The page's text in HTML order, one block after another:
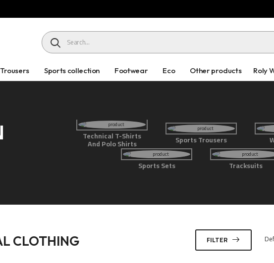
HEADER SEARCH BUTTON
Trousers Sports collection Footwear Eco Other products Roly
Technical T-Shirts
And Polo Shirts Sports Trousers
Sports Sets
Tracksuits
CLOTHING FILTER